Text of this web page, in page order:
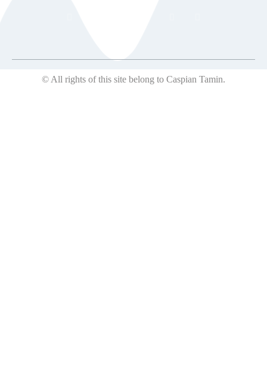
© All rights of this site belong to Caspian Tamin.